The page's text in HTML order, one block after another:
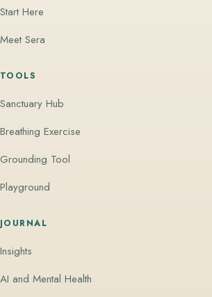
Start Here
Meet Sera
TOOLS
Sanctuary Hub
Breathing Exercise
Grounding Tool
Playground
JOURNAL
Insights
AI and Mental Health